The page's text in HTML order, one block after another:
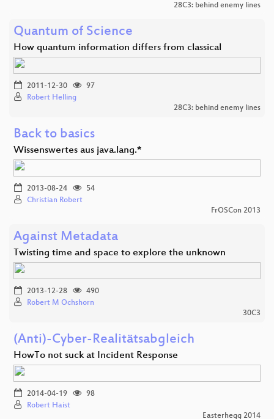
28C3: behind enemy lines
Quantum of Science
How quantum information differs from classical
2011-12-30
97
Robert Helling
28C3: behind enemy lines
Back to basics
Wissenswertes aus java.lang.*
2013-08-24
54
Christian Robert
FrOSCon 2013
Against Metadata
Twisting time and space to explore the unknown
2013-12-28
490
Robert M Ochshorn
30C3
(Anti)-Cyber-Realitätsabgleich
HowTo not suck at Incident Response
2014-04-19
98
Robert Haist
Easterhegg 2014